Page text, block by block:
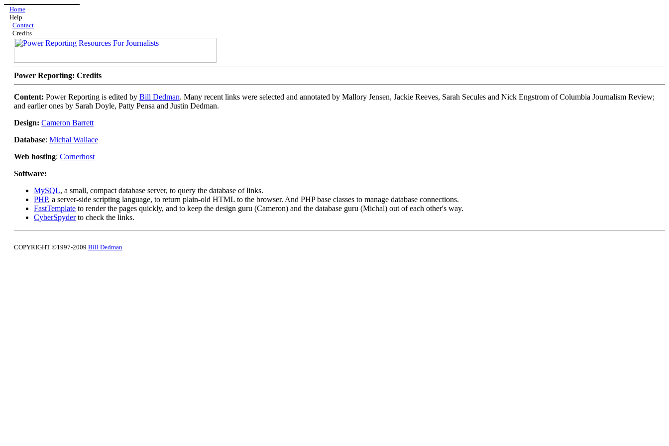
Home
Help
Contact
Credits
Power Reporting: Credits
Content: Power Reporting is edited by Bill Dedman. Many recent links were selected and annotated by Mallory Jensen, Jackie Reeves, Sarah Secules and Nick Engstrom of Columbia Journalism Review;
and earlier ones by Sarah Doyle, Patty Pensa and Justin Dedman.
Design: Cameron Barrett
Database: Michal Wallace
Web hosting: Cornerhost
Software:
MySQL, a small, compact database server, to query the database of links.
PHP, a server-side scripting language, to return plain-old HTML to the browser. And PHP base classes to manage database connections.
FastTemplate to render the pages quickly, and to keep the design guru (Cameron) and the database guru (Michal) out of each other's way.
CyberSpyderto check the links.
COPYRIGHT ©1997-2009 Bill Dedman